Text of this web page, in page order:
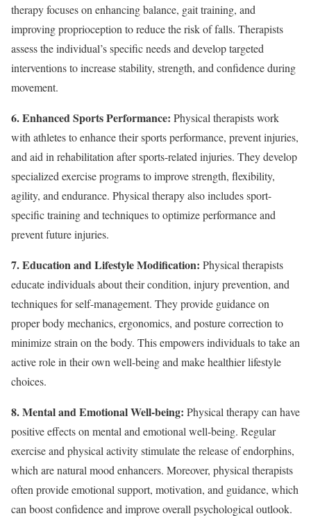
therapy focuses on enhancing balance, gait training, and
improving proprioception to reduce the risk of falls. Therapists
assess the individual’s specific needs and develop targeted
interventions to increase stability, strength, and confidence during
movement.
6. Enhanced Sports Performance: Physical therapists work
with athletes to enhance their sports performance, prevent injuries,
and aid in rehabilitation after sports-related injuries. They develop
specialized exercise programs to improve strength, flexibility,
agility, and endurance. Physical therapy also includes sport-
specific training and techniques to optimize performance and
prevent future injuries.
7. Education and Lifestyle Modification: Physical therapists
educate individuals about their condition, injury prevention, and
techniques for self-management. They provide guidance on
proper body mechanics, ergonomics, and posture correction to
minimize strain on the body. This empowers individuals to take an
active role in their own well-being and make healthier lifestyle
choices.
8. Mental and Emotional Well-being: Physical therapy can have
positive effects on mental and emotional well-being. Regular
exercise and physical activity stimulate the release of endorphins,
which are natural mood enhancers. Moreover, physical therapists
often provide emotional support, motivation, and guidance, which
can boost confidence and improve overall psychological outlook.